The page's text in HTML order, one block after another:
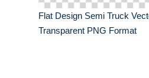
Flat Design Semi Truck
Transparent PNG Format